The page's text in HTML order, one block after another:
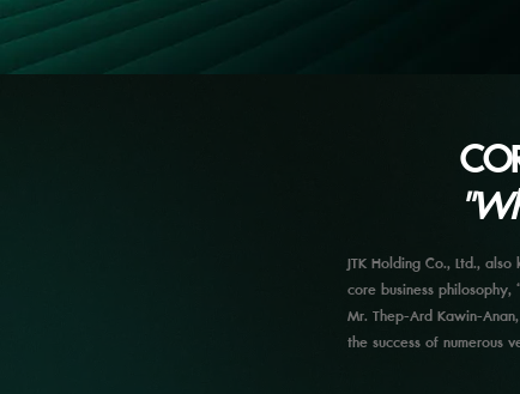
JTK Holding Co., Ltd.,
core business
Mr. Thep-Ard Kawin-
the success of numerous